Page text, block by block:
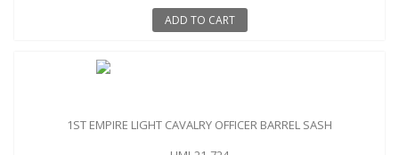
ADD TO CART
1ST EMPIRE LIGHT CAVALRY OFFICER BARREL SASH